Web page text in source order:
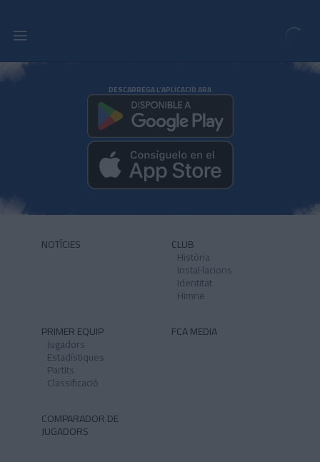
DESCARREGA L'APLICACIÓ ARA
NOTÍCIES CLUB
Història
Instal·lacions
Identitat
Himne
PRIMER EQUIP
Jugadors
Estadístiques
Partits
Classificació
FCA MEDIA
COMPARADOR DE
JUGADORS